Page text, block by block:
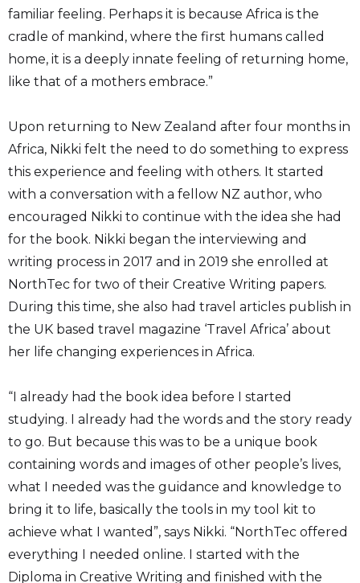
familiar feeling. Perhaps it is because Africa is the
cradle of mankind, where the first humans called
home, it is a deeply innate feeling of returning home,
like that of a mothers embrace.”
Upon returning to New Zealand after four months in
Africa, Nikki felt the need to do something to express
this experience and feeling with others. It started
with a conversation with a fellow NZ author, who
encouraged Nikki to continue with the idea she had
for the book. Nikki began the interviewing and
writing process in 2017 and in 2019 she enrolled at
NorthTec for two of their Creative Writing papers.
During this time, she also had travel articles publish in
the UK based travel magazine ‘Travel Africa’ about
her life changing experiences in Africa.
“I already had the book idea before I started
studying. I already had the words and the story ready
to go. But because this was to be a unique book
containing words and images of other people’s lives,
what I needed was the guidance and knowledge to
bring it to life, basically the tools in my tool kit to
achieve what I wanted”, says Nikki. “NorthTec offered
everything I needed online. I started with the
Diploma in Creative Writing and finished with the